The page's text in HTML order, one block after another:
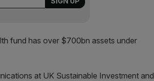
fund has over $700bn assets under
at UK Sustainable Investment and